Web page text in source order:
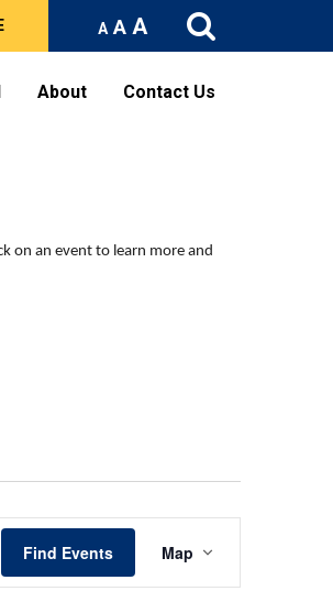
A A A
About Contact Us
on an event to learn more and
Find Events
Views
Map